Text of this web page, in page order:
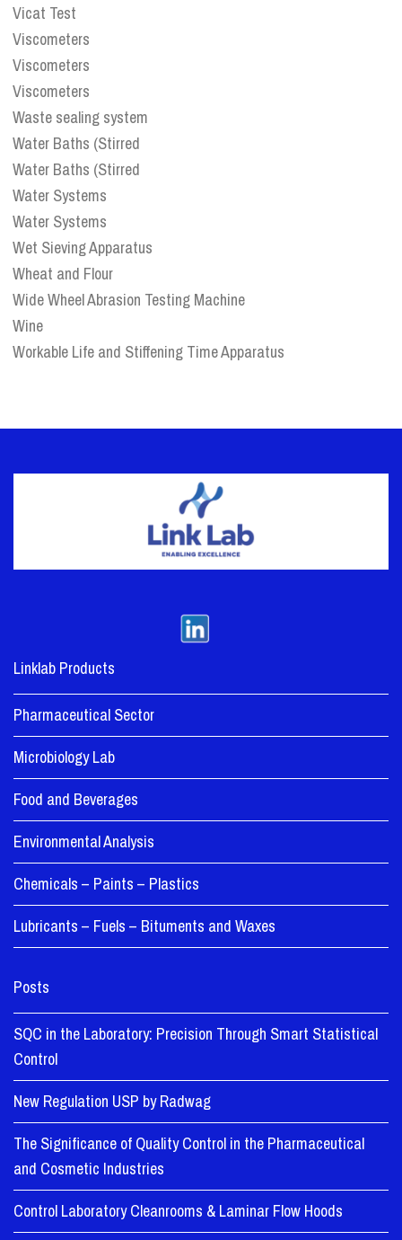
Vicat Test
Viscometers
Viscometers
Viscometers
Waste sealing system
Water Baths (Stirred
Water Baths (Stirred
Water Systems
Water Systems
Wet Sieving Apparatus
Wheat and Flour
Wide Wheel Abrasion Testing Machine
Wine
Workable Life and Stiffening Time Apparatus
Linklab Products
Pharmaceutical Sector
Microbiology Lab
Food and Beverages
Environmental Analysis
Chemicals – Paints – Plastics
Lubricants – Fuels – Bituments and Waxes
Posts
SQC in the Laboratory: Precision Through Smart Statistical
Control
New Regulation USP by Radwag
The Significance of Quality Control in the Pharmaceutical
and Cosmetic Industries
Control Laboratory Cleanrooms & Laminar Flow Hoods